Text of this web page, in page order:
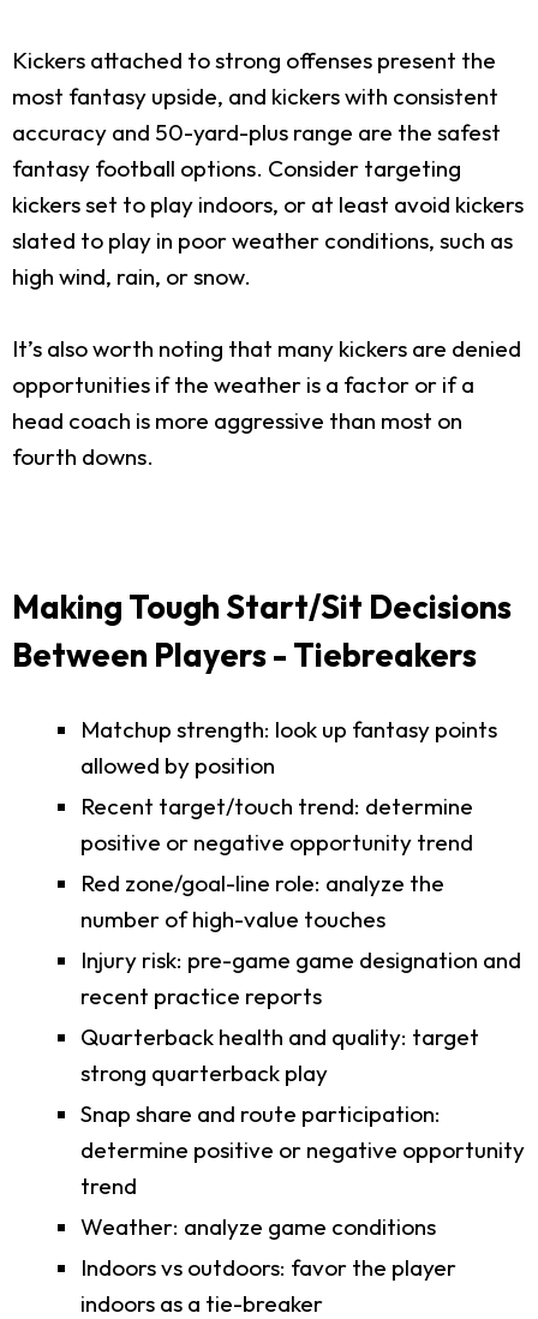
Kickers attached to strong offenses present the
most fantasy upside, and kickers with consistent
accuracy and 50-yard-plus range are the safest
fantasy football options. Consider targeting
kickers set to play indoors, or at least avoid kickers
slated to play in poor weather conditions, such as
high wind, rain, or snow.
It’s also worth noting that many kickers are denied
opportunities if the weather is a factor or if a
head coach is more aggressive than most on
fourth downs.
Making Tough Start/Sit Decisions
Between Players - Tiebreakers
Matchup strength: look up fantasy points
allowed by position
Recent target/touch trend: determine
positive or negative opportunity trend
Red zone/goal-line role: analyze the
number of high-value touches
Injury risk: pre-game game designation and
recent practice reports
Quarterback health and quality: target
strong quarterback play
Snap share and route participation:
determine positive or negative opportunity
trend
Weather: analyze game conditions
Indoors vs outdoors: favor the player
indoors as a tie-breaker